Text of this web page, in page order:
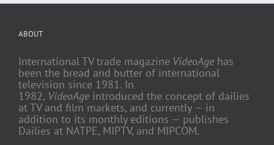
ABOUT
International TV trade magazine VideoAge has
been the bread and butter of international
television since 1981. In
1982, VideoAge introduced the concept of dailies
at TV and film markets, and currently — in
addition to its monthly editions — publishes
Dailies at NATPE, MIPTV, and MIPCOM.